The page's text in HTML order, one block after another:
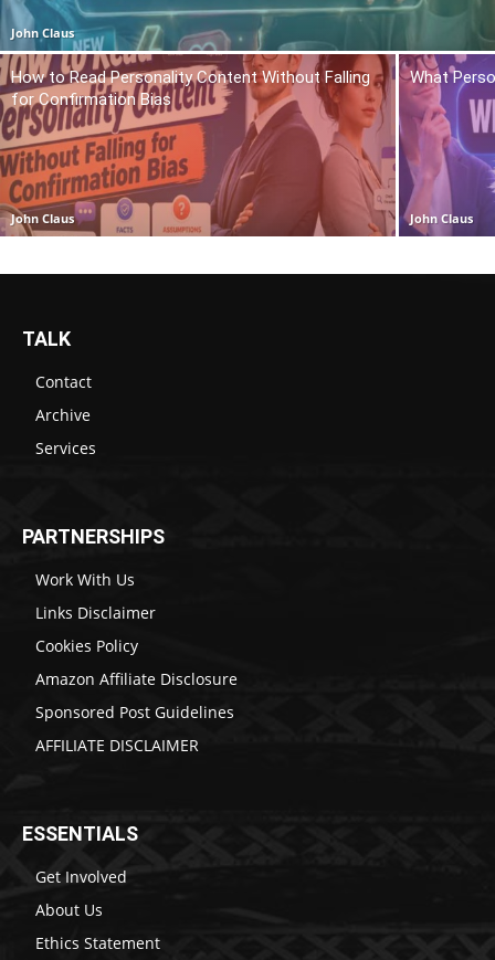
John Claus
How to Read Personality Content Without Falling
for Confirmation Bias
John Claus
What
John Claus
TALK
Contact
Archive
Services
PARTNERSHIPS
Work With Us
Links Disclaimer
Cookies Policy
Amazon Affiliate Disclosure
Sponsored Post Guidelines
AFFILIATE DISCLAIMER
ESSENTIALS
Get Involved
About Us
Ethics Statement